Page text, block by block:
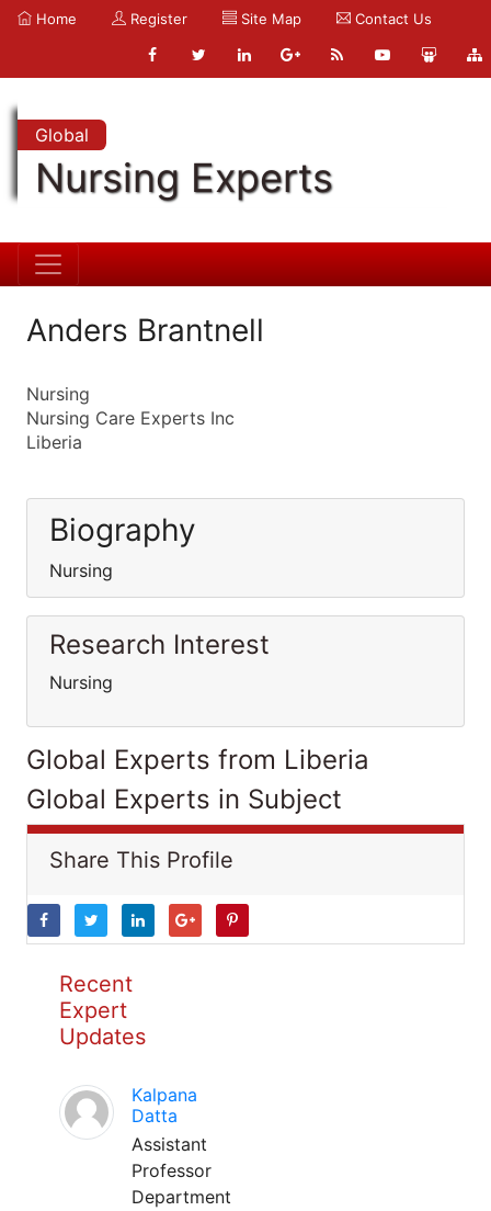
Home Register Site Map Contact Us
Global
Nursing Experts
Anders Brantnell
Nursing
Nursing Care Experts Inc
Liberia
Biography
Nursing
Research Interest
Nursing
Global Experts from Liberia
Global Experts in Subject
Share This Profile
Recent
Expert
Updates
Kalpana
Datta
Assistant
Professor
Department